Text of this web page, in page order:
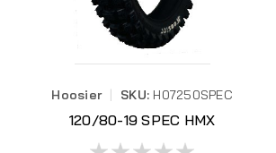
Hoosier SKU: H07250SPEC
120/80-19 SPEC HMX